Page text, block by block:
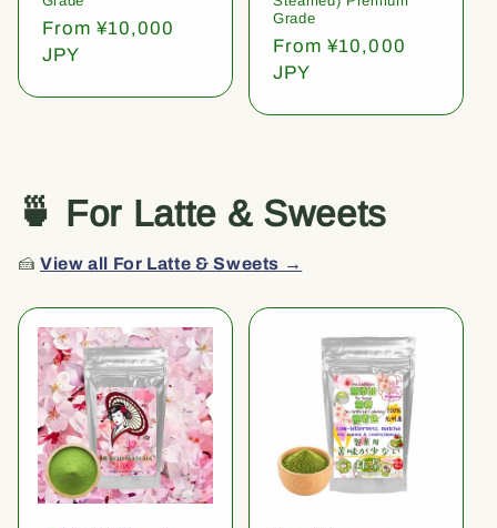
Regular
price
From ¥10,000
JPY
Grade
Regular
price
From ¥10,000
JPY
🍵 For Latte & Sweets
🍰View all For Latte & Sweets →